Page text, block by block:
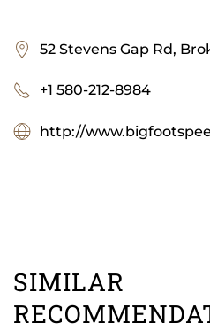
52 Stevens Gap Rd,
+1 580-212-8984
http://
SIMILAR